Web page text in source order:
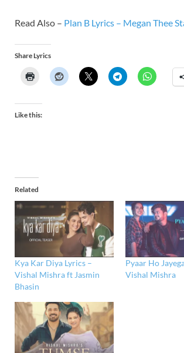
Read Also – Plan B Lyrics – Megan Thee
Share Lyrics
Like this:
Related
Kya Kar Diya Lyrics –
Vishal Mishra ft Jasmin
Bhasin
Pyaar Ho
Vishal Mishra